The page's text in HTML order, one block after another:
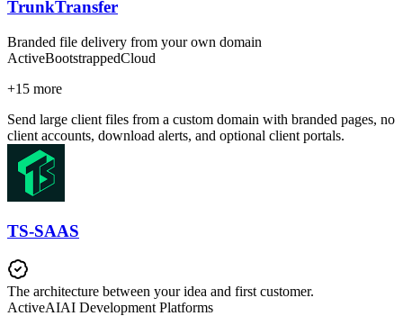
TrunkTransfer
Branded file delivery from your own domain
ActiveBootstrappedCloud
+15 more
Send large client files from a custom domain with branded pages, no
client accounts, download alerts, and optional client portals.
TS-SAAS
The architecture between your idea and first customer.
ActiveAIAI Development Platforms